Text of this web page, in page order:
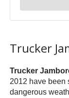
Trucker
Trucker
2012 have been
dangerous